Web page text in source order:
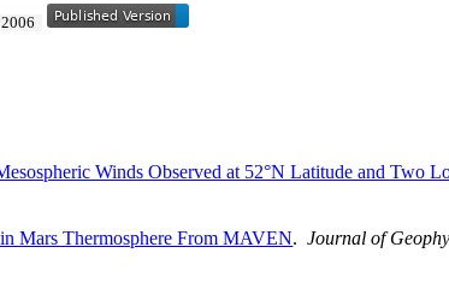
2006
Winds Observed at 52°N Latitude and Two
Mars Thermosphere From MAVEN.Journal of